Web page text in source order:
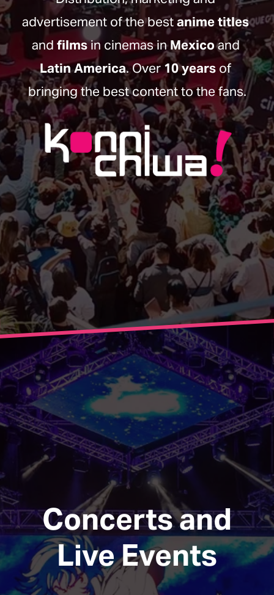
advertisement of the best anime titles
and films in cinemas in Mexico
and
Latin America. Over 10 years of
bringing the best content to the fans.
Concerts and
Live Events